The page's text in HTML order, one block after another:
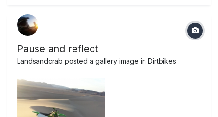
Pause and reflect
Landsandcrab posted a gallery image in Dirtbikes